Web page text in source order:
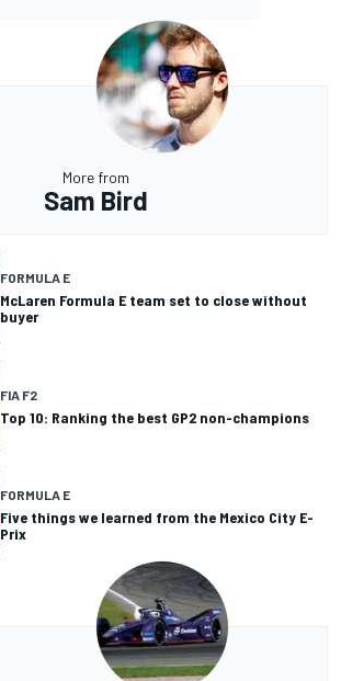
More from
Sam Bird
FORMULA E
McLaren Formula E team set to close without
buyer
FIA F2
Top 10: Ranking the best GP2 non-champions
FORMULA E
Five things we learned from the Mexico City E-
Prix